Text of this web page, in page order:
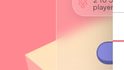
players